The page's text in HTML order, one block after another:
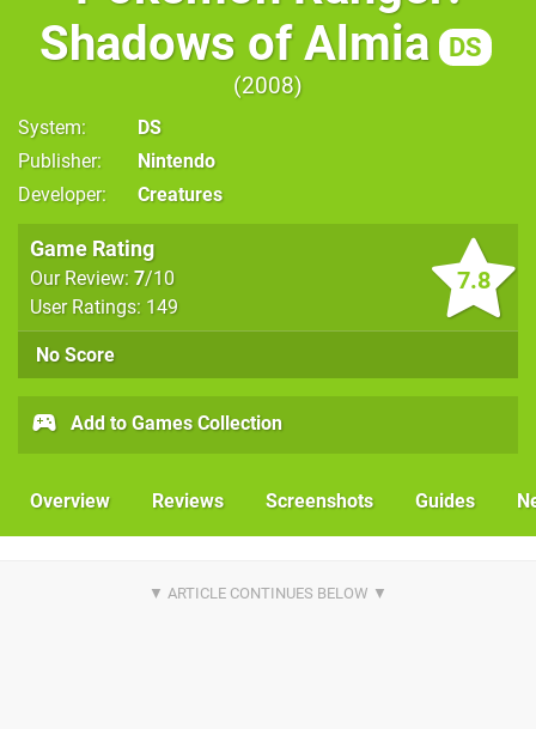
Shadows of Almia
DS
2008
System
DS
Publisher
Nintendo
Developer
Creatures
7.8
Game Rating
Our Review: 7/10
User Ratings: 149
No Score
Add to Games Collection
Overview Reviews Screenshots Guides